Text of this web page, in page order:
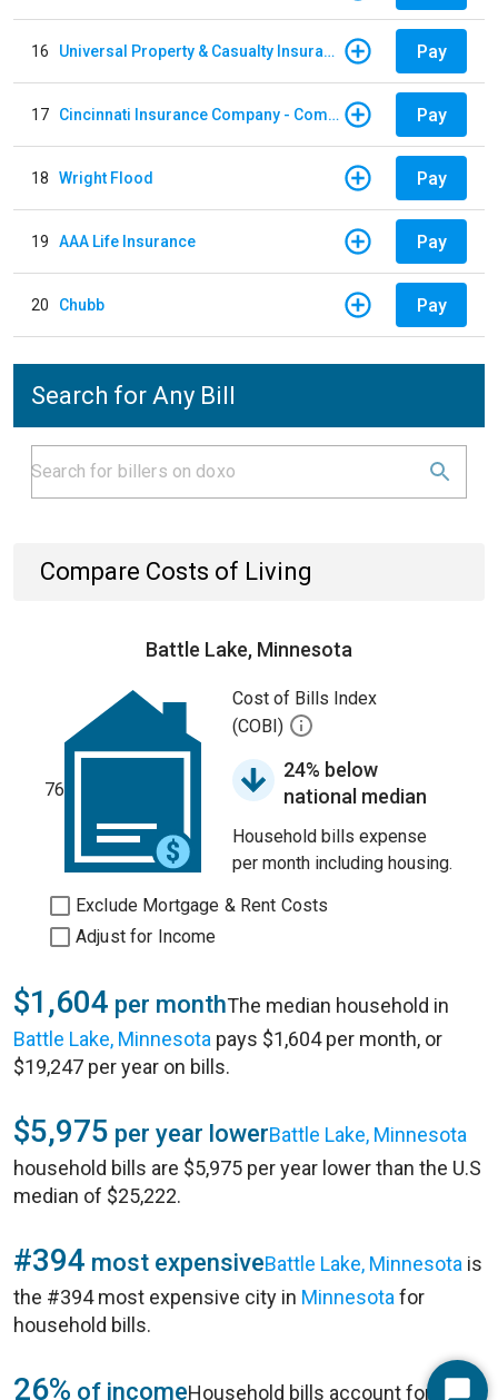
16 Universal Property & Casualty Insurance Pay
17 Cincinnati Insurance Company - Commercial Lines Pay
18 Wright Flood Pay
19 AAA Life Insurance Pay
20 Chubb Pay
Search for Any Bill
Compare Costs of Living
Battle Lake, Minnesota
76
Cost of Bills Index
(COBI)
24% below
national median
Household bills expense
per month including housing.
Exclude Mortgage & Rent Costs
Adjust for Income
$1,604 per monthThe median household in
Battle Lake, Minnesota pays $1,604 per month, or
$19,247 per year on bills.
$5,975 per year lowerBattle Lake, Minnesota
household bills are $5,975 per year lower than the U.S
median of $25,222.
#394 most expensiveBattle Lake, Minnesota is
the #394 most expensive city in Minnesota for
household bills.
26% of incomeHousehold bills account for 26%